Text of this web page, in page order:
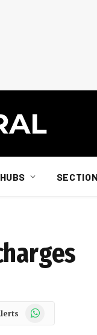
WhatsApp